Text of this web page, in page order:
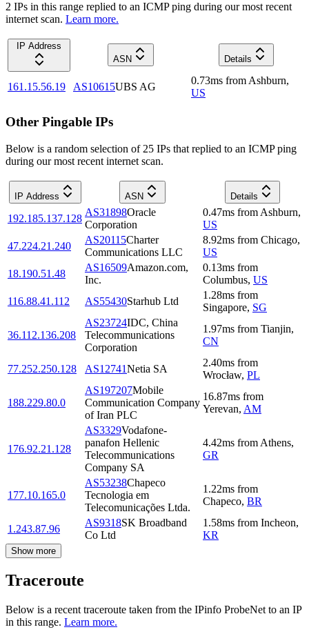
2 IPs in this range replied to an ICMP ping during our most recent
internet scan. Learn more.
IP Address
ASN
Details
161.15.56.19 AS10615UBS AG
0.73ms from Ashburn,
US
Other Pingable IPs
Below is a random selection of 25 IPs that replied to an ICMP ping
during our most recent internet scan.
IP Address ASN Details
192.185.137.128
AS31898Oracle
Corporation
0.47ms from Ashburn,
US
47.224.21.240
AS20115Charter
Communications LLC
8.92ms from Chicago,
US
18.190.51.48
AS16509Amazon.com,
Inc.
0.13ms from
Columbus, US
116.88.41.112
AS55430Starhub Ltd
1.28ms from
Singapore, SG
36.112.136.208
AS23724IDC, China
Telecommunications
Corporation
1.97ms from Tianjin,
CN
77.252.250.128 AS12741Netia SA
2.40ms from
Wrocław, PL
188.229.80.0
AS197207Mobile
Communication Company
of Iran PLC
16.87ms from
Yerevan, AM
176.92.21.128
AS3329Vodafone-
panafon Hellenic
Telecommunications
Company SA
4.42ms from Athens,
GR
177.10.165.0
AS53238Chapeco
Tecnologia em
Telecomunicações Ltda.
1.22ms from
Chapeco, BR
1.243.87.96
AS9318SK Broadband
Co Ltd
1.58ms from Incheon,
KR
Show more
Traceroute
Below is a recent traceroute taken from the IPinfo ProbeNet to an IP
in this range. Learn more.